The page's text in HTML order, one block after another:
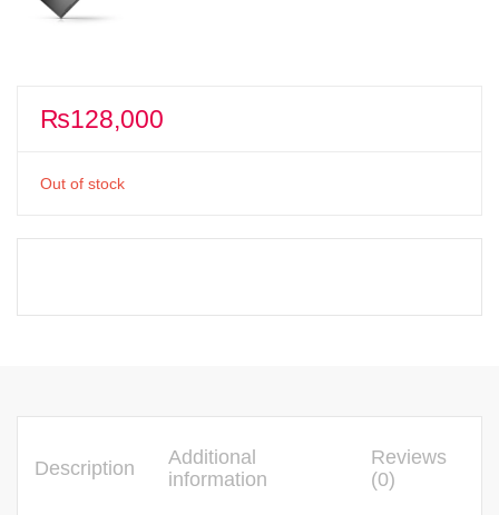
₨128,000
Out of stock
Description
Additional
information
Reviews
(0)